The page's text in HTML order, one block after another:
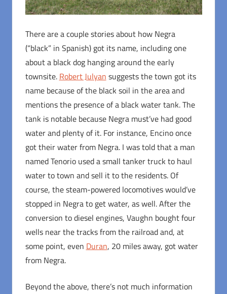
There are a couple stories about how Negra
(“black” in Spanish) got its name, including one
about a black dog hanging around the early
townsite. Robert Julyan suggests the town got its
name because of the black soil in the area and
mentions the presence of a black water tank. The
tank is notable because Negra must’ve had good
water and plenty of it. For instance, Encino once
got their water from Negra. I was told that a man
named Tenorio used a small tanker truck to haul
water to town and sell it to the residents. Of
course, the steam-powered locomotives would’ve
stopped in Negra to get water, as well. After the
conversion to diesel engines, Vaughn bought four
wells near the tracks from the railroad and, at
some point, even Duran, 20 miles away, got water
from Negra.
Beyond the above, there’s not much information